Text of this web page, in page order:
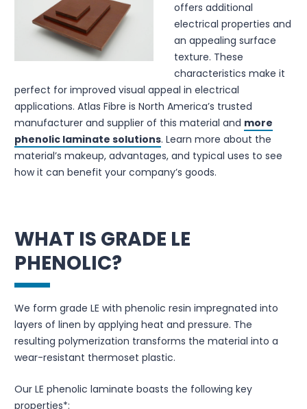
offers additional
electrical properties and
an appealing surface
texture. These
characteristics make it
perfect for improved visual appeal in electrical
applications. Atlas Fibre is North America’s trusted
manufacturer and supplier of this material and more
phenolic laminate solutions. Learn more about the
material’s makeup, advantages, and typical uses to see
how it can benefit your company’s goods.
WHAT IS GRADE LE
PHENOLIC?
We form grade LE with phenolic resin impregnated into
layers of linen by applying heat and pressure. The
resulting polymerization transforms the material into a
wear-resistant thermoset plastic.
Our LE phenolic laminate boasts the following key
properties*: